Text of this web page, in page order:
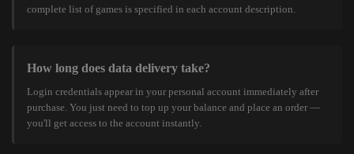
complete list of games is specified in each account description.
How long does data delivery take?
Login credentials appear in your personal account immediately after
purchase. You just need to top up your balance and place an order —
you'll get access to the account instantly.